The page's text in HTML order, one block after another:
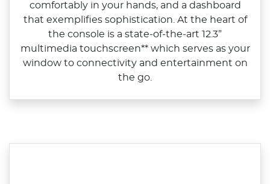
comfortably in your hands, and a dashboard
that exemplifies sophistication. At the heart of
the console is a state‑of‑the‑art 12.3”
multimedia touchscreen** which serves as your
window to connectivity and entertainment on
the go.